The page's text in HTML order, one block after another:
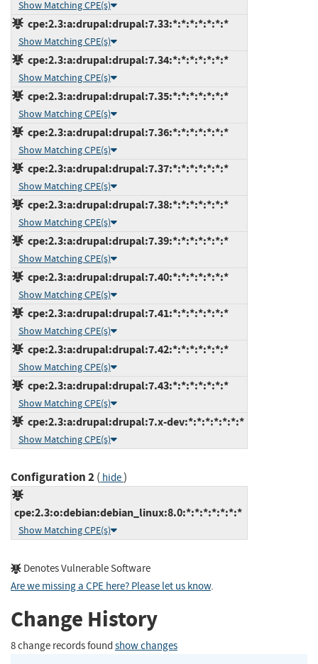
Show Matching CPE(s)
cpe:2.3:a:drupal:drupal:7.33:*:*:*:*:*:*:*
Show Matching CPE(s)
cpe:2.3:a:drupal:drupal:7.34:*:*:*:*:*:*:*
Show Matching CPE(s)
cpe:2.3:a:drupal:drupal:7.35:*:*:*:*:*:*:*
Show Matching CPE(s)
cpe:2.3:a:drupal:drupal:7.36:*:*:*:*:*:*:*
Show Matching CPE(s)
cpe:2.3:a:drupal:drupal:7.37:*:*:*:*:*:*:*
Show Matching CPE(s)
cpe:2.3:a:drupal:drupal:7.38:*:*:*:*:*:*:*
Show Matching CPE(s)
cpe:2.3:a:drupal:drupal:7.39:*:*:*:*:*:*:*
Show Matching CPE(s)
cpe:2.3:a:drupal:drupal:7.40:*:*:*:*:*:*:*
Show Matching CPE(s)
cpe:2.3:a:drupal:drupal:7.41:*:*:*:*:*:*:*
Show Matching CPE(s)
cpe:2.3:a:drupal:drupal:7.42:*:*:*:*:*:*:*
Show Matching CPE(s)
cpe:2.3:a:drupal:drupal:7.43:*:*:*:*:*:*:*
Show Matching CPE(s)
cpe:2.3:a:drupal:drupal:7.x-dev:*:*:*:*:*:*:*
Show Matching CPE(s)
Configuration 2( hide)
cpe:2.3:o:debian:debian_linux:8.0:*:*:*:*:*:*:*
Show Matching CPE(s)
Denotes Vulnerable Software
Are we missing a CPE here? Please let us know.
Change History
8 change records found show changes